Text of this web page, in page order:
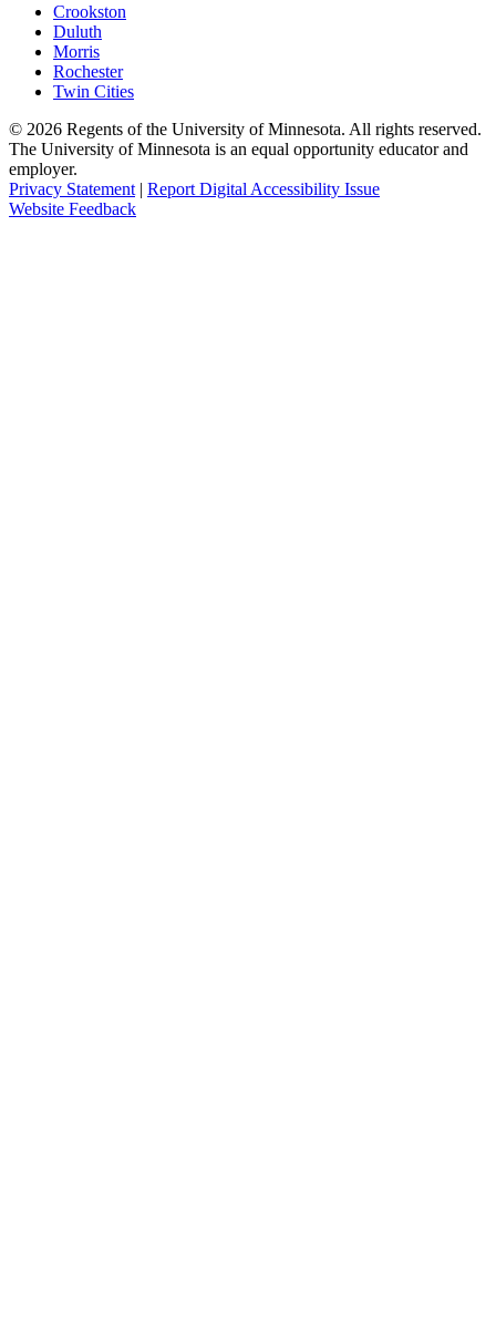
Crookston
Duluth
Morris
Rochester
Twin Cities
© 2026 Regents of the University of Minnesota. All rights reserved.
The University of Minnesota is an equal opportunity educator and
employer.
Privacy Statement | Report Digital Accessibility Issue
Website Feedback